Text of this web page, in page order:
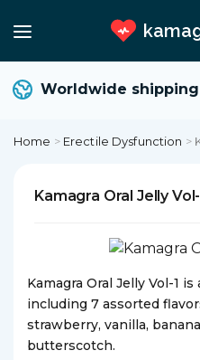
Worldwide shipping
Home > Erectile Dysfunction >
Kamagra Oral Jelly Vol-
Kamagra Oral Jelly Vol-1
including 7 assorted
strawberry, vanilla,
butterscotch.